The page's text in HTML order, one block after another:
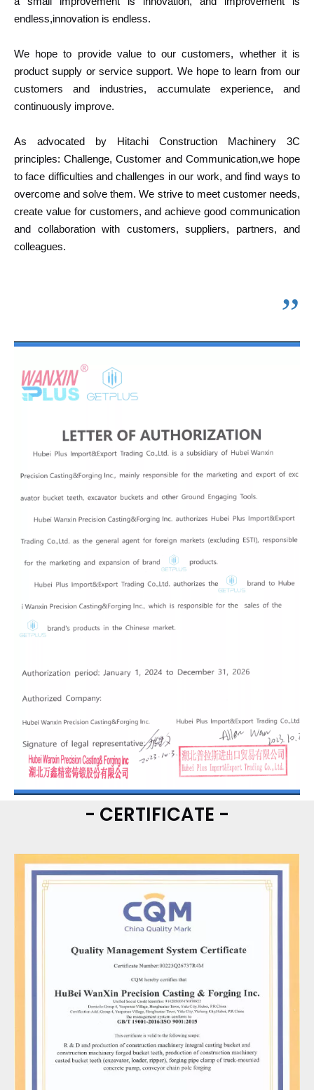
endless,innovation is endless.
We hope to provide value to our customers, whether it is
product supply or service support. We hope to learn from our
customers and industries, accumulate experience, and
continuously improve.
As advocated by Hitachi Construction Machinery 3C
principles: Challenge, Customer and Communication,we hope
to face difficulties and challenges in our work, and find ways to
overcome and solve them. We strive to meet customer needs,
create value for customers, and achieve good communication
and collaboration with customers, suppliers, partners, and
colleagues.
”
- CERTIFICATE -